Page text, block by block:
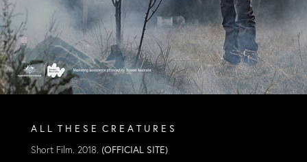
A L L T H E S E C R E A T U R E S
Short Film. 2018. (OFFICIAL SITE)